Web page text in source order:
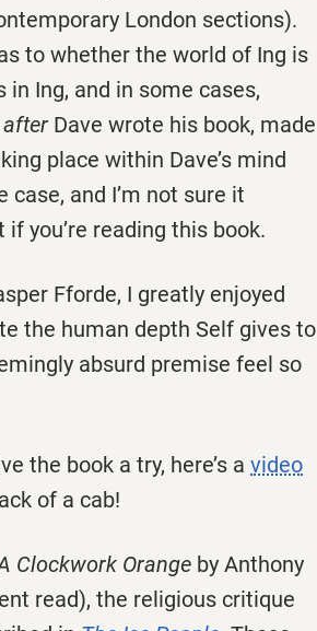
London sections).
to whether the world of Ing is
Ing, and in some cases,
after Dave wrote his book, made
place within Dave’s mind
and I’m not sure it
you’re reading this book.
Fforde, I greatly enjoyed
the human depth Self gives to
absurd premise feel so
the book a try, here’s a video
of a cab!
Clockwork Orange by Anthony
read), the religious critique